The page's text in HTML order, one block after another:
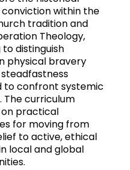
within the
tradition and
Theology,
distinguish
physical bravery
to confront systemic
The curriculum
on practical
for moving from
to active, ethical
local and global